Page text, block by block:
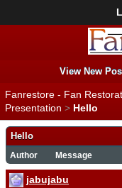
View New
Fanrestore - Fan
Presentation > Hello
Hello
Author Message
jabujabu